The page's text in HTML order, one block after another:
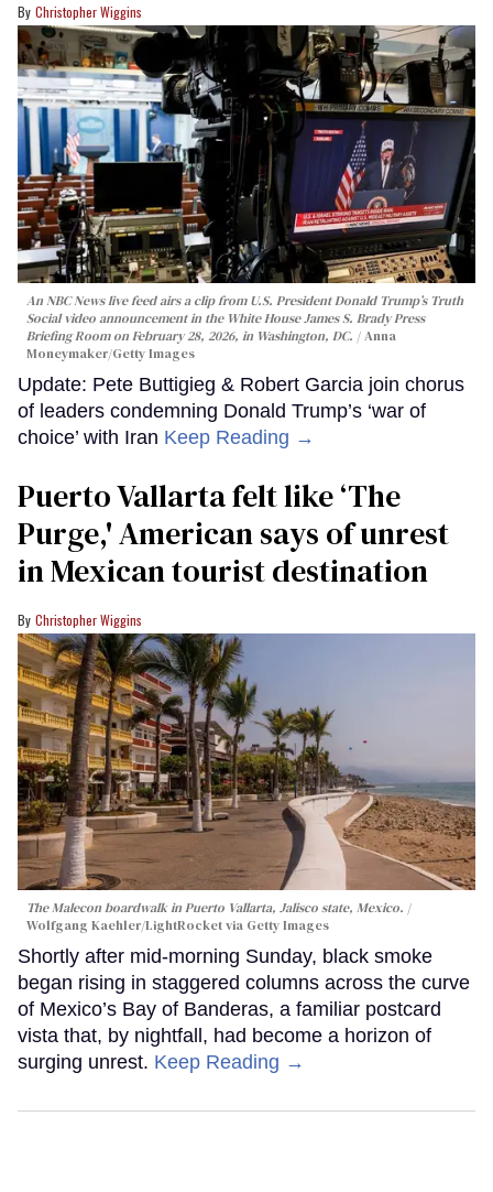
Christopher Wiggins
An NBC News live feed airs a clip from U.S. President Donald Trump’s Truth
Social video announcement in the White House James S. Brady Press
Briefing Room on February 28, 2026, in Washington, DC.
Anna
Moneymaker/Getty Images
Update: Pete Buttigieg & Robert Garcia join chorus
of leaders condemning Donald Trump’s ‘war of
choice’ with Iran Keep Reading →
Puerto Vallarta felt like ‘The
Purge,' American says of unrest
in Mexican tourist destination
Christopher Wiggins
The Malecon boardwalk in Puerto Vallarta, Jalisco state, Mexico.
Wolfgang Kaehler/LightRocket via Getty Images
Shortly after mid-morning Sunday, black smoke
began rising in staggered columns across the curve
of Mexico’s Bay of Banderas, a familiar postcard
vista that, by nightfall, had become a horizon of
surging unrest. Keep Reading →